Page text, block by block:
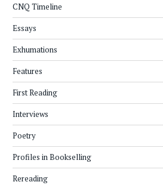
CNQ Timeline
Essays
Exhumations
Features
First Reading
Interviews
Poetry
Profiles in Bookselling
Rereading